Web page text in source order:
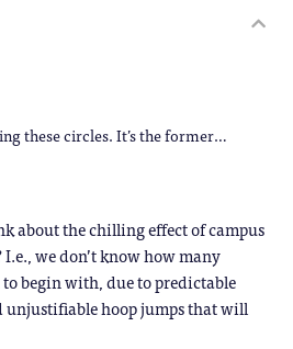
these circles. It’s the former…
about the chilling effect of campus
we don’t know how many
begin with, due to predictable
hoop jumps that will